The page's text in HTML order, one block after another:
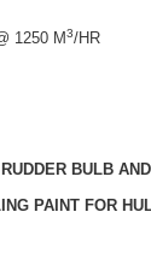
1250 M3/HR
BULB
PAINT FOR